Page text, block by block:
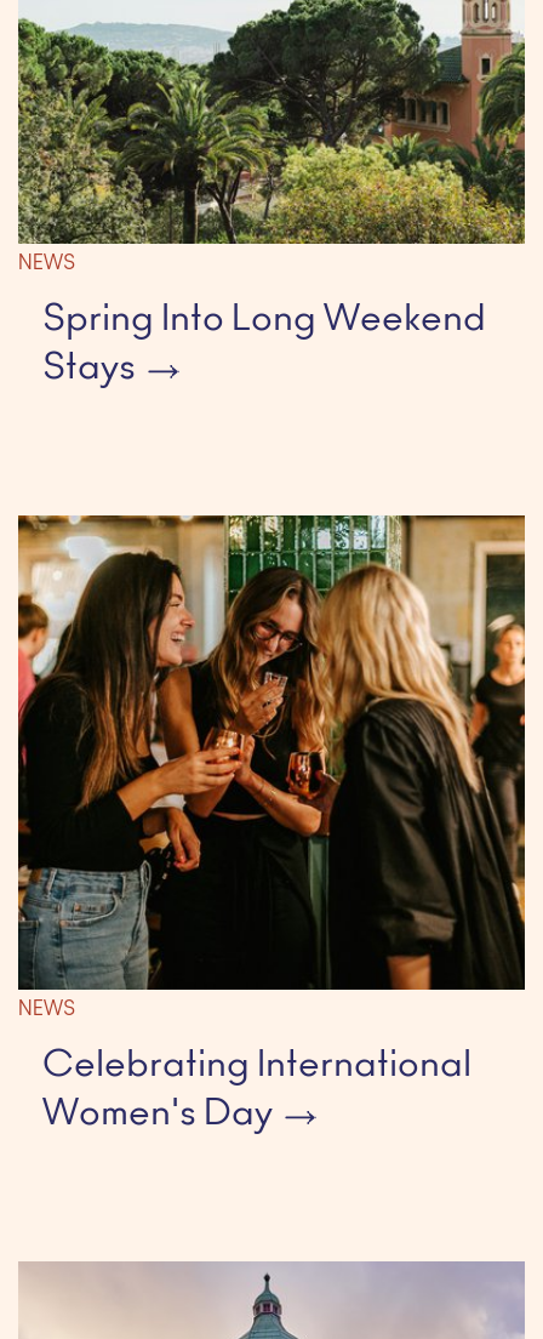
NEWS
Spring Into Long Weekend
Stays
NEWS
Celebrating International
Women's Day